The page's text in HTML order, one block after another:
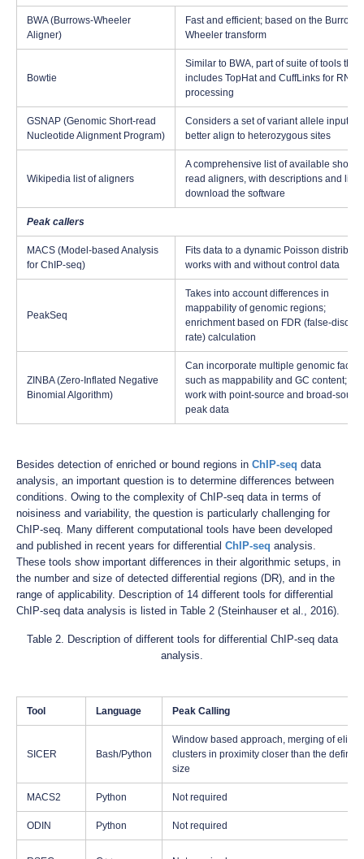
BWA (Burrows-Wheeler
Aligner)
Fast and efficient; based on the Burrows-
Wheeler transform
Bowtie
Similar to BWA, part of suite of tools that
includes TopHat and CuffLinks for RNA-
processing
GSNAP (Genomic Short-read
Nucleotide Alignment Program)
Considers a set of variant allele inputs to
better align to heterozygous sites
Wikipedia list of aligners
A comprehensive list of available short-
read aligners, with descriptions and
download the software
Peak callers
MACS (Model-based Analysis
for ChIP-seq)
Fits data to a dynamic Poisson
works with and without control data
PeakSeq
Takes into account differences in
mappability of genomic regions;
enrichment based on FDR (false-
rate) calculation
ZINBA (Zero-Inflated Negative
Binomial Algorithm)
Can incorporate multiple genomic
such as mappability and GC content;
work with point-source and broad-
peak data
Besides detection of enriched or bound regions in ChIP-seq data
analysis, an important question is to determine differences between
conditions. Owing to the complexity of ChIP-seq data in terms of
noisiness and variability, the question is particularly challenging for
ChIP-seq. Many different computational tools have been developed
and published in recent years for differential ChIP-seq analysis.
These tools show important differences in their algorithmic setups, in
the number and size of detected differential regions (DR), and in the
range of applicability. Description of 14 different tools for differential
ChIP-seq data analysis is listed in Table 2 (Steinhauser et al., 2016).
Table 2. Description of different tools for differential ChIP-seq data
analysis.
Tool Language Peak Calling
SICER Bash/Python
Window based approach, merging of
clusters in proximity closer than the
size
MACS2 Python Not required
ODIN Python Not required